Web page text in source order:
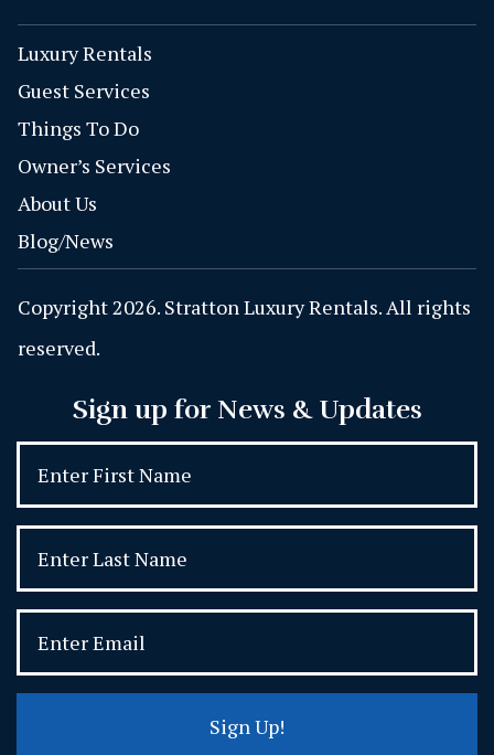
Luxury Rentals
Guest Services
Things To Do
Owner’s Services
About Us
Blog/News
Copyright 2026. Stratton Luxury Rentals. All rights
reserved.
Sign up for News & Updates
Sign Up!